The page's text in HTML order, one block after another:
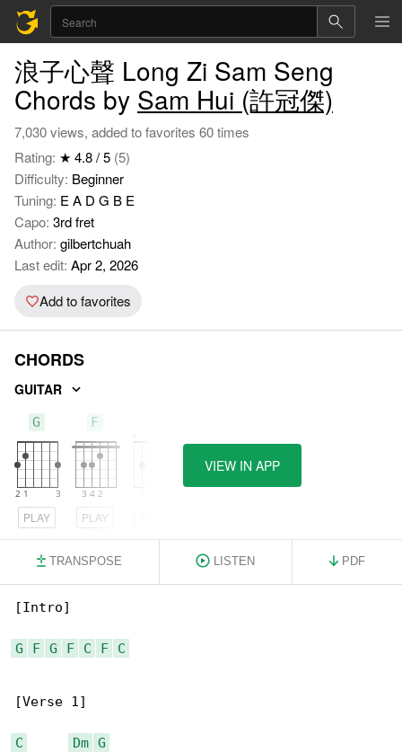
浪子心聲 Long Zi Sam Seng
Chords by Sam Hui (許冠傑)
7,030 views, added to favorites 60 times
Rating: ★ 4.8 / 5 (5)
Difficulty: Beginner
Tuning: E A D G B E
Capo: 3rd fret
Author: gilbertchuah
Last edit: Apr 2, 2026
Add to favorites
CHORDS
GUITAR
G
PLAY
F
PLAY
VIEW IN APP
TRANSPOSE LISTEN PDF
[Intro]
G F G F C F C
[Verse 1]
C Dm G